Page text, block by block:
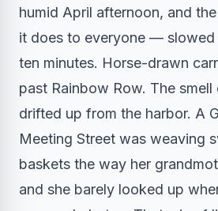
humid April afternoon, and
it does to everyone — slowed
ten minutes. Horse-drawn
past Rainbow Row. The
drifted up from the harbor. A
Meeting Street was weaving
baskets the way her
and she barely looked up